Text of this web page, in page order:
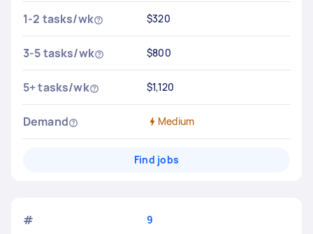
1-2 tasks/wk $320
3-5 tasks/wk $800
5+ tasks/wk $1,120
Demand Medium
Find jobs
# 9